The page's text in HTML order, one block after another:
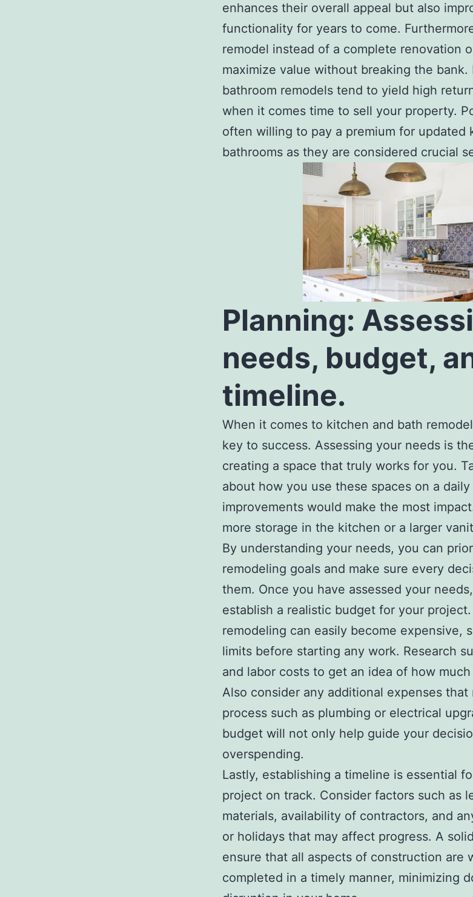
enhances their overall appeal but also
functionality for years to come.
remodel instead of a complete renovation
maximize value without breaking the bank.
bathroom remodels tend to yield high
when it comes time to sell your property.
often willing to pay a premium for updated
bathrooms as they are considered crucial
Planning:
needs, budget,
timeline.
When it comes to kitchen and bath
key to success. Assessing your needs is
creating a space that truly works for you.
about how you use these spaces on a
improvements would make the most
more storage in the kitchen or a larger
By understanding your needs, you can
remodeling goals and make sure every
them. Once you have assessed your
establish a realistic budget for your
remodeling can easily become expensive,
limits before starting any work. Research
and labor costs to get an idea of how
Also consider any additional expenses that
process such as plumbing or electrical
budget will not only help guide your
overspending.
Lastly, establishing a timeline is essential
project on track. Consider factors such as
materials, availability of contractors, and
or holidays that may affect progress. A
ensure that all aspects of construction are
completed in a timely manner, minimizing